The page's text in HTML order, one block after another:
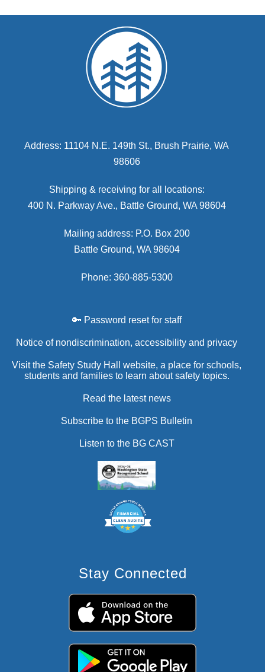
Address: 11104 N.E. 149th St., Brush Prairie, WA
98606
Shipping & receiving for all locations:
400 N. Parkway Ave., Battle Ground, WA 98604
Mailing address: P.O. Box 200
Battle Ground, WA 98604
Phone: 360-885-5300
🔑 Password reset for staff
Notice of nondiscrimination, accessibility and privacy
Visit the Safety Study Hall website, a place for schools,
students and families to learn about safety topics.
Read the latest news
Subscribe to the BGPS Bulletin
Listen to the BG CAST
Stay Connected